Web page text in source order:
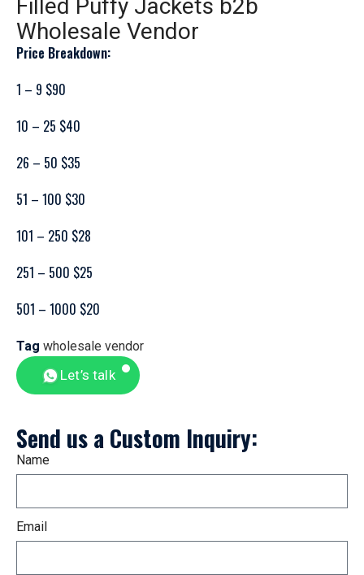
Filled Puffy Jackets b2b
Wholesale Vendor
Price Breakdown:
1 – 9 $90
10 – 25 $40
26 – 50 $35
51 – 100 $30
101 – 250 $28
251 – 500 $25
501 – 1000 $20
Tag wholesale vendor
Let’s talk
Send us a Custom Inquiry:
Name
Email